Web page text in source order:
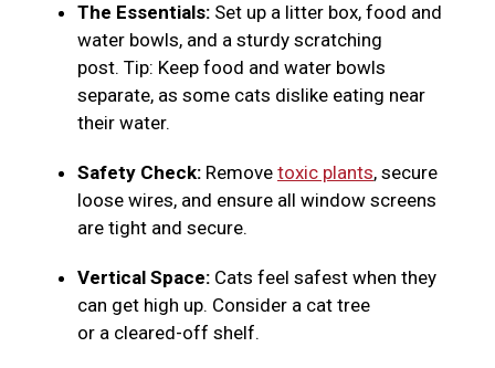
The Essentials: Set up a litter box, food and
water bowls, and a sturdy scratching
post. Tip: Keep food and water bowls
separate, as some cats dislike eating near
their water.
Safety Check: Remove toxic plants, secure
loose wires, and ensure all window screens
are tight and secure.
Vertical Space: Cats feel safest when they
can get high up. Consider a cat tree
or a cleared-off shelf.